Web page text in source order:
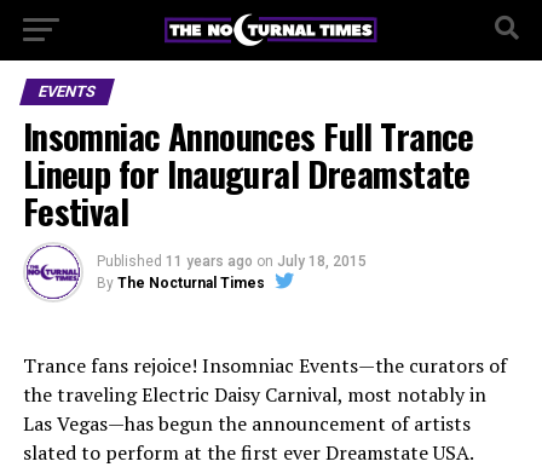
EVENTS
Insomniac Announces Full Trance
Lineup for Inaugural Dreamstate
Festival
Published 11 years ago on July 18, 2015
By The Nocturnal Times
Trance fans rejoice! Insomniac Events—the curators of
the traveling Electric Daisy Carnival, most notably in
Las Vegas—has begun the announcement of artists
slated to perform at the first ever Dreamstate USA.